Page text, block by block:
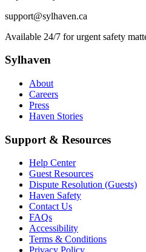
support@sylhaven.ca
Available 24/7 for urgent safety
Sylhaven
About
Careers
Press
Haven Stories
Support & Resources
Help Center
Guest Resources
Dispute Resolution (Guests)
Haven Safety
Contact Us
FAQs
Accessibility
Terms & Conditions